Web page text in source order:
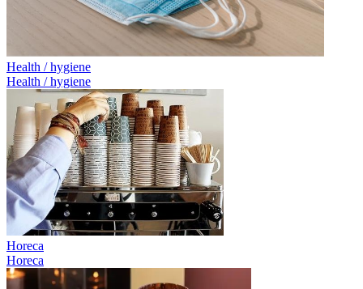
Health / hygiene
Health / hygiene
Horeca
Horeca